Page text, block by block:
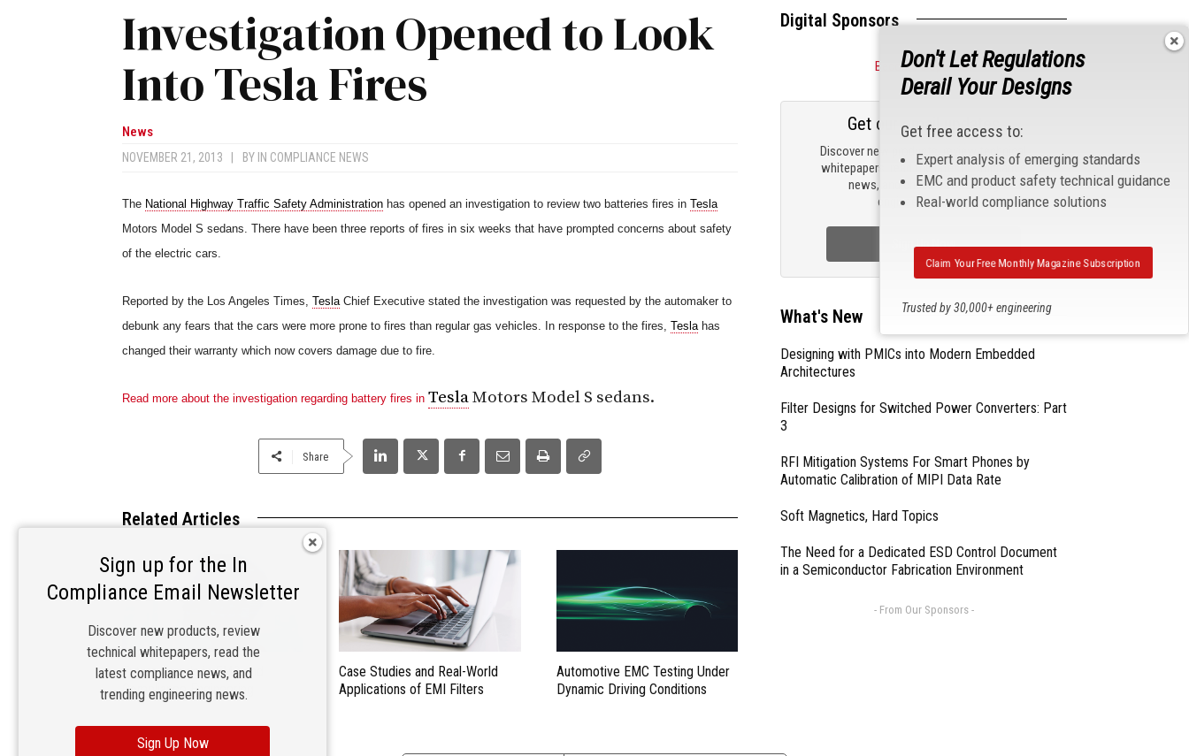
Investigation Opened to Look
Into Tesla Fires
News
NOVEMBER 21, 2013 BY IN COMPLIANCE NEWS
The National Highway Traffic Safety Administration has opened an investigation to review two batteries fires in Tesla
Motors Model S sedans. There have been three reports of fires in six weeks that have prompted concerns about safety
of the electric cars.
Reported by the Los Angeles Times, Tesla Chief Executive stated the investigation was requested by the automaker to
debunk any fears that the cars were more prone to fires than regular gas vehicles. In response to the fires, Tesla has
changed their warranty which now covers damage due to fire.
Read more about the investigation regarding battery fires in TeslaMotors Model S sedans.
Share
Related Articles
Future Trends in EMC and
Compliance Engineering
Case Studies and Real-World
Applications of EMI Filters
Automotive EMC Testing Under
Dynamic Driving Conditions
Digital Sponsors
Become a Sponsor
Discover new products, review technical
whitepapers, read the latest compliance
news, and check out trending
engineering news.
Get our email updates
Sign Up Now
What's New
Designing with PMICs into Modern Embedded
Architectures
Filter Designs for Switched Power Converters: Part
3
RFI Mitigation Systems For Smart Phones by
Automatic Calibration of MIPI Data Rate
Soft Magnetics, Hard Topics
The Need for a Dedicated ESD Control Document
in a Semiconductor Fabrication Environment
- From Our Sponsors -
Don't Let Regulations
Derail Your Designs
Get free access to:
Expert analysis of emerging standards
EMC and product safety technical guidance
Real-world compliance solutions
Trusted by 30,000+ engineering
Claim Your Free Monthly Magazine Subscription
Sign up for the In
Compliance Email Newsletter
Discover new products, review
technical whitepapers, read the
latest compliance news, and
trending engineering news.
Sign Up Now